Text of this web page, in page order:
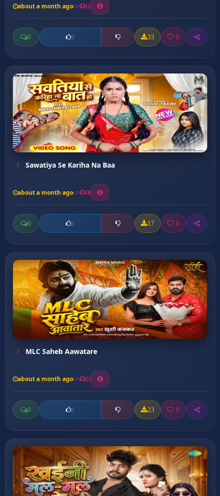
about a month ago 12
0 0 33 0
Sawatiya Se Kariha Na Baa
about a month ago 10
0 0 17 0
MLC Saheb Aawatare
about a month ago 23
0 0 23 0